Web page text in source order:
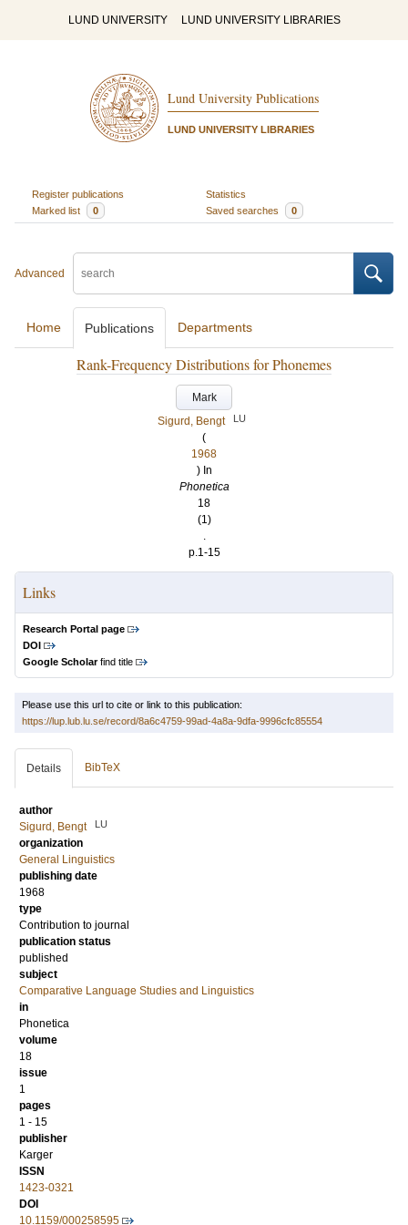
LUND UNIVERSITY LUND UNIVERSITY LIBRARIES
Lund University Publications
LUND UNIVERSITY LIBRARIES
Register publications
Statistics
Marked list
0 Saved searches 0
Advanced
Home Publications Departments
Rank-Frequency Distributions for Phonemes
Mark
Sigurd, Bengt
LU
(
1968
) In
Phonetica
18
(1)
.
p.1-15
Links
Research Portal page
DOI
Google Scholarfind title
Please use this url to cite or link to this publication:
https://lup.lub.lu.se/record/8a6c4759-99ad-4a8a-9dfa-9996cfc85554
Details BibTeX
author
Sigurd, Bengt
LU
organization
General Linguistics
publishing date
1968
type
Contribution to journal
publication status
published
subject
Comparative Language Studies and Linguistics
in
Phonetica
volume
18
issue
1
pages
1 - 15
publisher
Karger
ISSN
1423-0321
DOI
10.1159/000258595